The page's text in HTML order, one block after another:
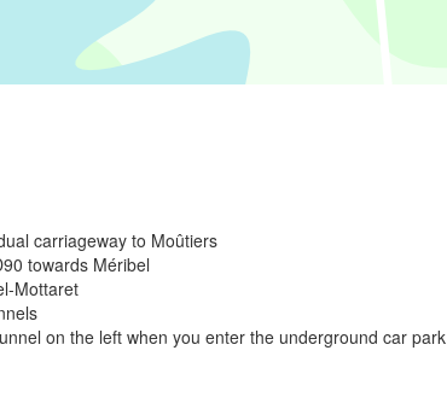
carriageway to Moûtiers
towards Méribel
Mottaret
on the left when you enter the underground car park